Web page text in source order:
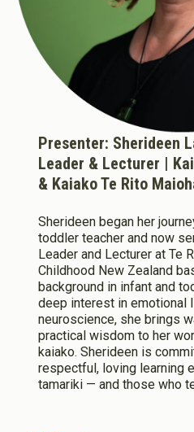
Presenter: Sherideen
Leader & Lecturer |
& Kaiako Te Rito
Sherideen began her
toddler teacher and now
Leader and Lecturer at Te
Childhood New Zealand
background in infant and
deep interest in emotional
neuroscience, she brings
practical wisdom to her
kaiako. Sherideen is
respectful, loving learning
tamariki — and those who